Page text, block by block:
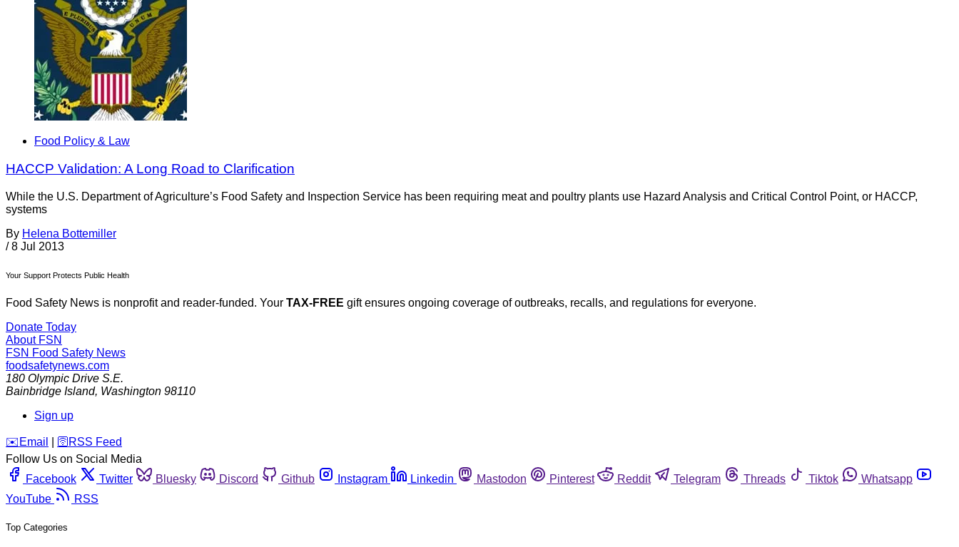
Food Policy & Law
HACCP Validation: A Long Road to Clarification
While the U.S. Department of Agriculture’s Food Safety and Inspection Service has been requiring meat and poultry plants use Hazard Analysis and Critical Control Point, or HACCP,
systems
By Helena Bottemiller
/ 8 Jul 2013
Your Support Protects Public Health
Food Safety News is nonprofit and reader-funded. Your TAX-FREE gift ensures ongoing coverage of outbreaks, recalls, and regulations for everyone.
Donate Today
About FSN
FSN Food Safety News
foodsafetynews.com
180 Olympic Drive S.E.
Bainbridge Island, Washington 98110
Sign up
️✉️ Email 🛜 RSS Feed
Follow Us on Social Media
Facebook
Twitter Bluesky Discord Github Instagram Linkedin Mastodon Pinterest Reddit Telegram Threads Tiktok
Whatsapp
YouTube
RSS
Top Categories